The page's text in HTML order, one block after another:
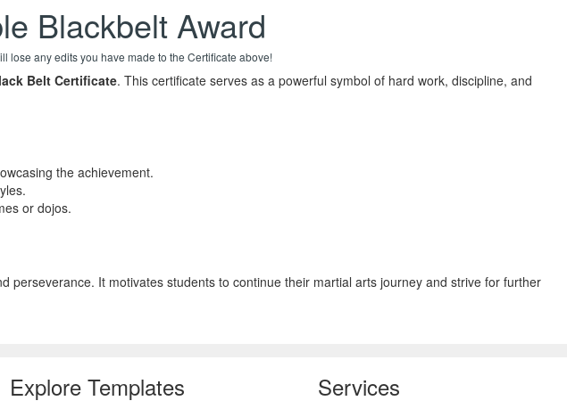
Blackbelt Award
lose any edits you have made to the Certificate above!
Belt Certificate. This certificate serves as a powerful symbol of hard work, discipline, and
the achievement.
or dojos.
perseverance. It motivates students to continue their martial arts journey and strive for further
Explore Templates Services